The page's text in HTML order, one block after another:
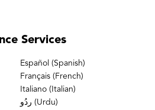
Services
Español (Spanish)
Français (French)
Italiano (Italian)
ردُو (Urdu)